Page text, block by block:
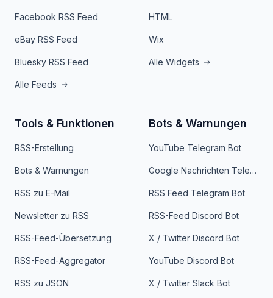
Facebook RSS Feed
eBay RSS Feed
Bluesky RSS Feed
Alle Feeds
HTML
Wix
Alle Widgets
Tools & Funktionen
RSS-Erstellung
Bots & Warnungen
RSS zu E-Mail
Newsletter zu RSS
RSS-Feed-Übersetzung
RSS-Feed-Aggregator
RSS zu JSON
Bots & Warnungen
YouTube Telegram Bot
Google Nachrichten Telegram Bot
RSS Feed Telegram Bot
RSS-Feed Discord Bot
X / Twitter Discord Bot
YouTube Discord Bot
X / Twitter Slack Bot